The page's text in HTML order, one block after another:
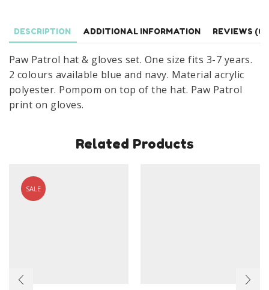
Hat
Set
DESCRIPTION ADDITIONAL INFORMATION REVIEWS (0)
Paw Patrol hat & gloves set. One size fits 3-7 years.
2 colours available blue and navy. Material acrylic
polyester. Pompom on top of the hat. Paw Patrol
print on gloves.
Related Products
SALE